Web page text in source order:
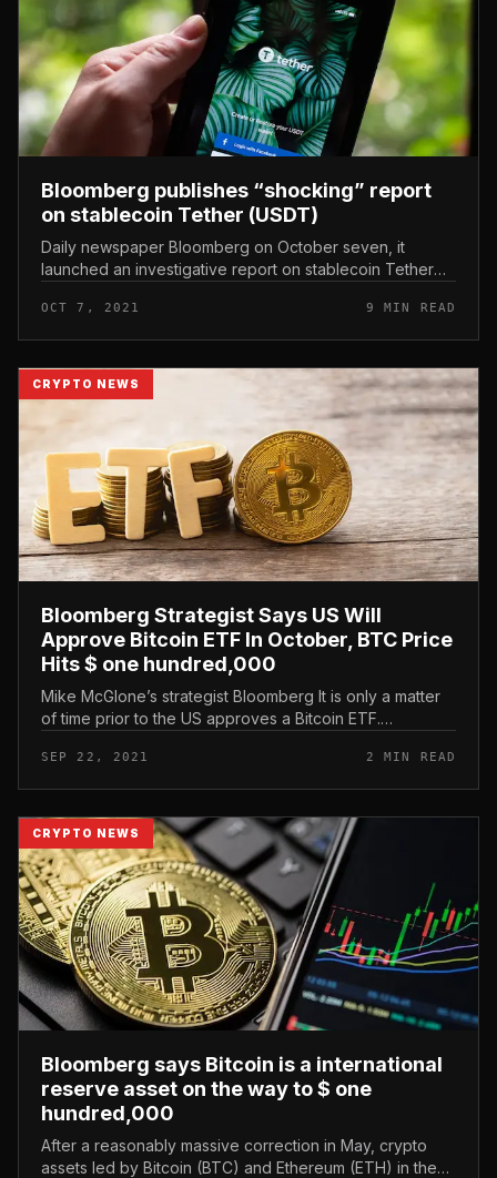
Bloomberg publishes “shocking” report
on stablecoin Tether (USDT)
Daily newspaper Bloomberg on October seven, it
launched an investigative report on stablecoin Tether
movement. Bloomberg publi...
OCT 7, 2021 9 MIN READ
CRYPTO NEWS
Bloomberg Strategist Says US Will
Approve Bitcoin ETF In October, BTC Price
Hits $ one hundred,000
Mike McGlone’s strategist Bloomberg It is only a matter
of time prior to the US approves a Bitcoin ETF.
in October, BTC pric...
SEP 22, 2021 2 MIN READ
CRYPTO NEWS
Bloomberg says Bitcoin is a international
reserve asset on the way to $ one
hundred,000
After a reasonably massive correction in May, crypto
assets led by Bitcoin (BTC) and Ethereum (ETH) in the